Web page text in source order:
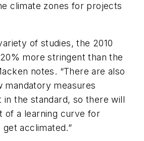
climate zones for projects
of studies, the 2010
more stringent than the
notes. “There are also
mandatory measures
in the standard, so there will
of a learning curve for
acclimated.”